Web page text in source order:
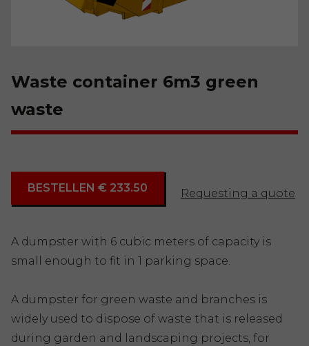
Waste container 6m3 green
waste
BESTELLEN € 233.50 Requesting a quote
A dumpster with 6 cubic meters of capacity is
small enough to fit in 1 parking space.
A dumpster for green waste and branches is
widely used to dispose of waste that is released
during garden and landscaping projects, for